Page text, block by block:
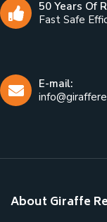
50 Years Of
Fast Safe
E-mail:
About Giraffe